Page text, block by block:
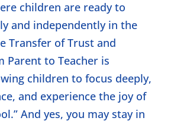
children are ready to
and independently in the
Transfer of Trust and
Parent to Teacher is
children to focus deeply,
and experience the joy of
And yes, you may stay in